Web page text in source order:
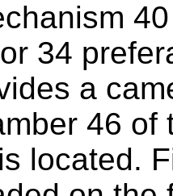
34
a
46 of
located.